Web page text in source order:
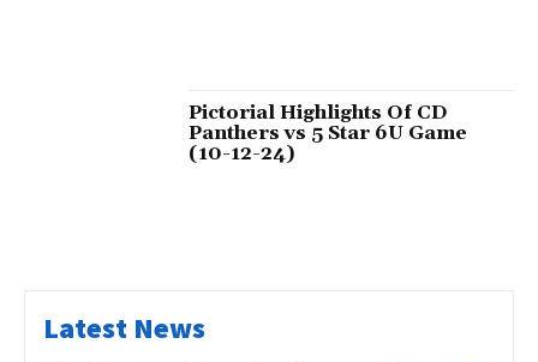
Pictorial Highlights Of CD
Panthers vs 5 Star 6U Game
(10-12-24)
Latest News